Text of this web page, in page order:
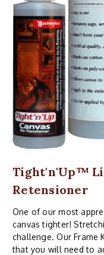
Tight'n'Up™
Retensioner
One of our most
canvas tighter!
challenge. Our Frame
that you will need to